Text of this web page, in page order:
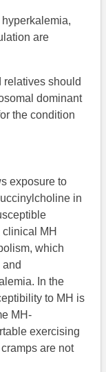
are
relatives should
dominant
the condition
exposure to
in
MH
which
In the
to MH is
MH-
exercising
are not